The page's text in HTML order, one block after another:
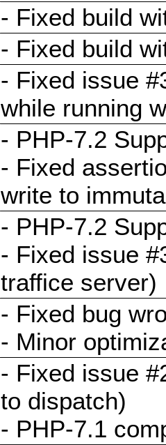
- Fixed build
- Fixed build
- Fixed issue
while running
- PHP-7.2
- Fixed
write to
- PHP-7.2
- Fixed issue
traffice server)
- Fixed bug
- Minor
- Fixed issue
to dispatch)
- PHP-7.1